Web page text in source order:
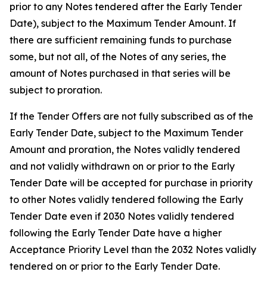
prior to any Notes tendered after the Early Tender
Date), subject to the Maximum Tender Amount. If
there are sufficient remaining funds to purchase
some, but not all, of the Notes of any series, the
amount of Notes purchased in that series will be
subject to proration.
If the Tender Offers are not fully subscribed as of the
Early Tender Date, subject to the Maximum Tender
Amount and proration, the Notes validly tendered
and not validly withdrawn on or prior to the Early
Tender Date will be accepted for purchase in priority
to other Notes validly tendered following the Early
Tender Date even if 2030 Notes validly tendered
following the Early Tender Date have a higher
Acceptance Priority Level than the 2032 Notes validly
tendered on or prior to the Early Tender Date.